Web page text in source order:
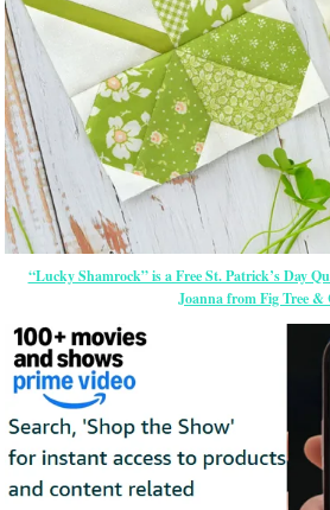
“Lucky Shamrock” is a Free St. Patrick’s Day
Joanna from Fig Tree &